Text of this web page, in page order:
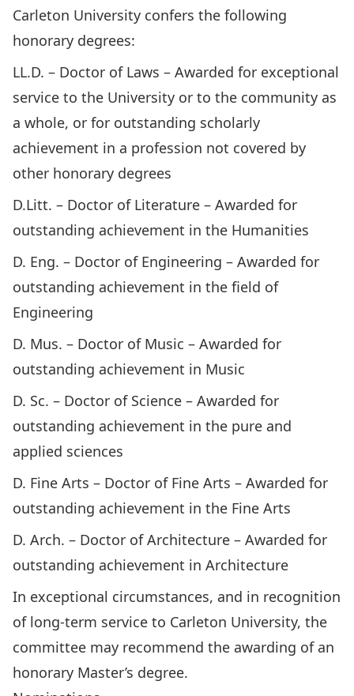
Carleton University confers the following
honorary degrees:
LL.D. – Doctor of Laws – Awarded for exceptional
service to the University or to the community as
a whole, or for outstanding scholarly
achievement in a profession not covered by
other honorary degrees
D.Litt. – Doctor of Literature – Awarded for
outstanding achievement in the Humanities
D. Eng. – Doctor of Engineering – Awarded for
outstanding achievement in the field of
Engineering
D. Mus. – Doctor of Music – Awarded for
outstanding achievement in Music
D. Sc. – Doctor of Science – Awarded for
outstanding achievement in the pure and
applied sciences
D. Fine Arts – Doctor of Fine Arts – Awarded for
outstanding achievement in the Fine Arts
D. Arch. – Doctor of Architecture – Awarded for
outstanding achievement in Architecture
In exceptional circumstances, and in recognition
of long-term service to Carleton University, the
committee may recommend the awarding of an
honorary Master’s degree.